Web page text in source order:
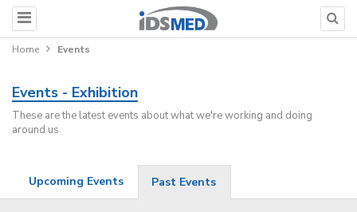
Home Events
Events - Exhibition
These are the latest events about what we're working and doing
around us
Upcoming Events Past Events